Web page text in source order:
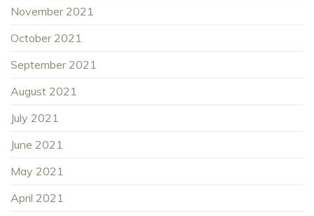
November 2021
October 2021
September 2021
August 2021
July 2021
June 2021
May 2021
April 2021